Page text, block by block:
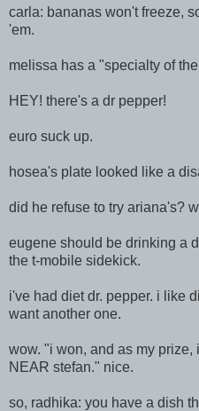
carla: bananas won't freeze,
'em.
melissa has a "specialty of
HEY! there's a dr pepper!
euro suck up.
hosea's plate looked like a
did he refuse to try ariana's?
eugene should be drinking a
the t-mobile sidekick.
i've had diet dr. pepper. i like
want another one.
wow. "i won, and as my
NEAR stefan." nice.
so, radhika: you have a dish